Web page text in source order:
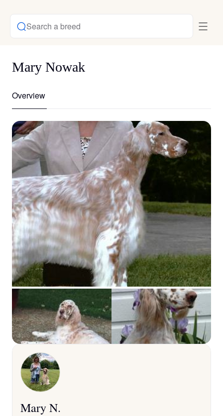
Search a breed
Mary Nowak
Overview
Mary N.